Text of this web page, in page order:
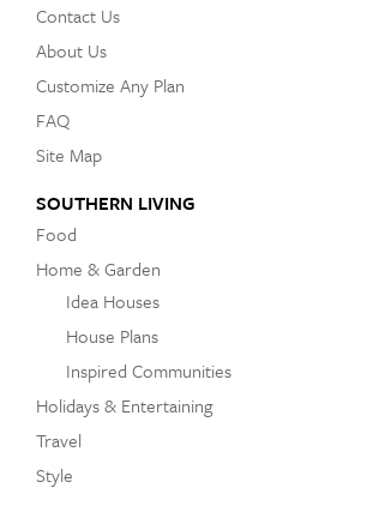
Contact Us
About Us
Customize Any Plan
FAQ
Site Map
SOUTHERN LIVING
Food
Home & Garden
Idea Houses
House Plans
Inspired Communities
Holidays & Entertaining
Travel
Style